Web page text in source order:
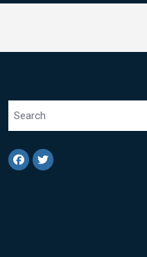
Search site
Facebook
Twitter